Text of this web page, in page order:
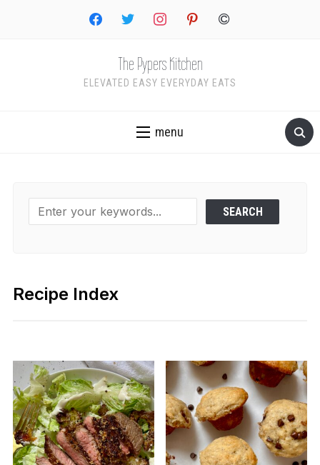
facebooktwitter instagrampinterestcopyright
The Pypers Kitchen
ELEVATED EASY EVERYDAY EATS
menu
Recipe Index